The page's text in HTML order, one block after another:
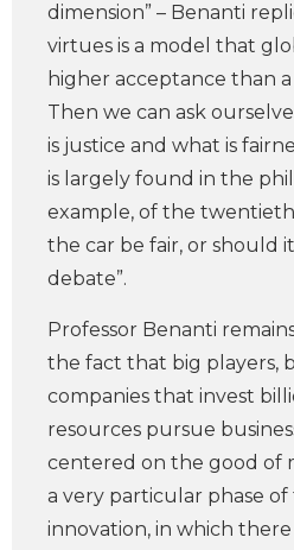
dimension” – Benanti
virtues is a model that
higher acceptance than
Then we can ask
is justice and what is
is largely found in the
example, of the
the car be fair, or should
debate”.
Professor Benanti
the fact that big players,
companies that invest
resources pursue
centered on the good of
a very particular phase of
innovation, in which